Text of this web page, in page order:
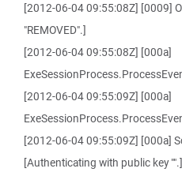
[2012-06-04 09:55:08Z] [0009]
"REMOVED".]
[2012-06-04 09:55:08Z] [000a]
[2012-06-04 09:55:09Z] [000a]
[2012-06-04 09:55:09Z] [000a]
[Authenticating with public key "".]